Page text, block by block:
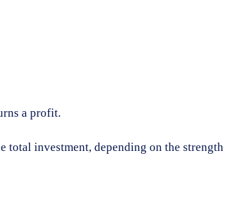
a profit.
total investment, depending on the strength